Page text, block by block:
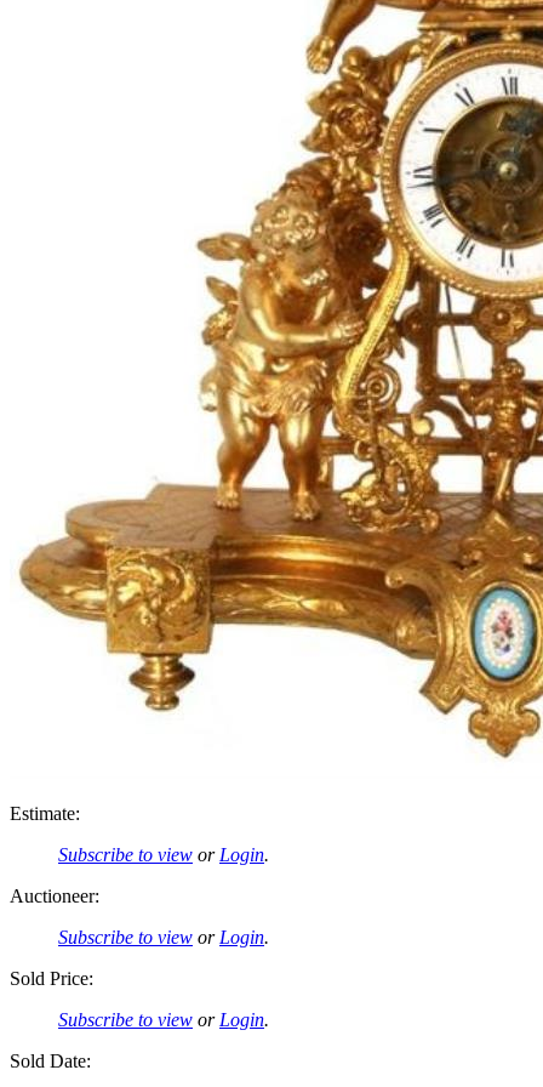
Estimate:
Subscribe to view orLogin.
Auctioneer:
Subscribe to view orLogin.
Sold Price:
Subscribe to view orLogin.
Sold Date: